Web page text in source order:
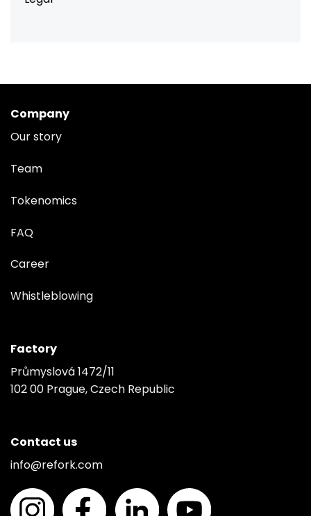
Company
Our story
Team
Tokenomics
FAQ
Career
Whistleblowing
Factory
Průmyslová 1472/11
102 00 Prague, Czech Republic
Contact us
info@refork.com